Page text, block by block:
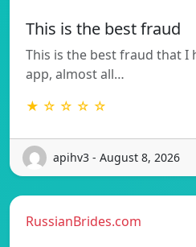
This is the best fraud
This is the best fraud that I
app, almost all…
★ ☆ ☆ ☆ ☆
apihv3 - August 8, 2026
RussianBrides.com